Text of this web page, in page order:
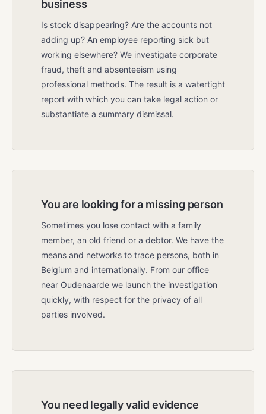
business
Is stock disappearing? Are the accounts not
adding up? An employee reporting sick but
working elsewhere? We investigate corporate
fraud, theft and absenteeism using
professional methods. The result is a watertight
report with which you can take legal action or
substantiate a summary dismissal.
You are looking for a missing person
Sometimes you lose contact with a family
member, an old friend or a debtor. We have the
means and networks to trace persons, both in
Belgium and internationally. From our office
near Oudenaarde we launch the investigation
quickly, with respect for the privacy of all
parties involved.
You need legally valid evidence